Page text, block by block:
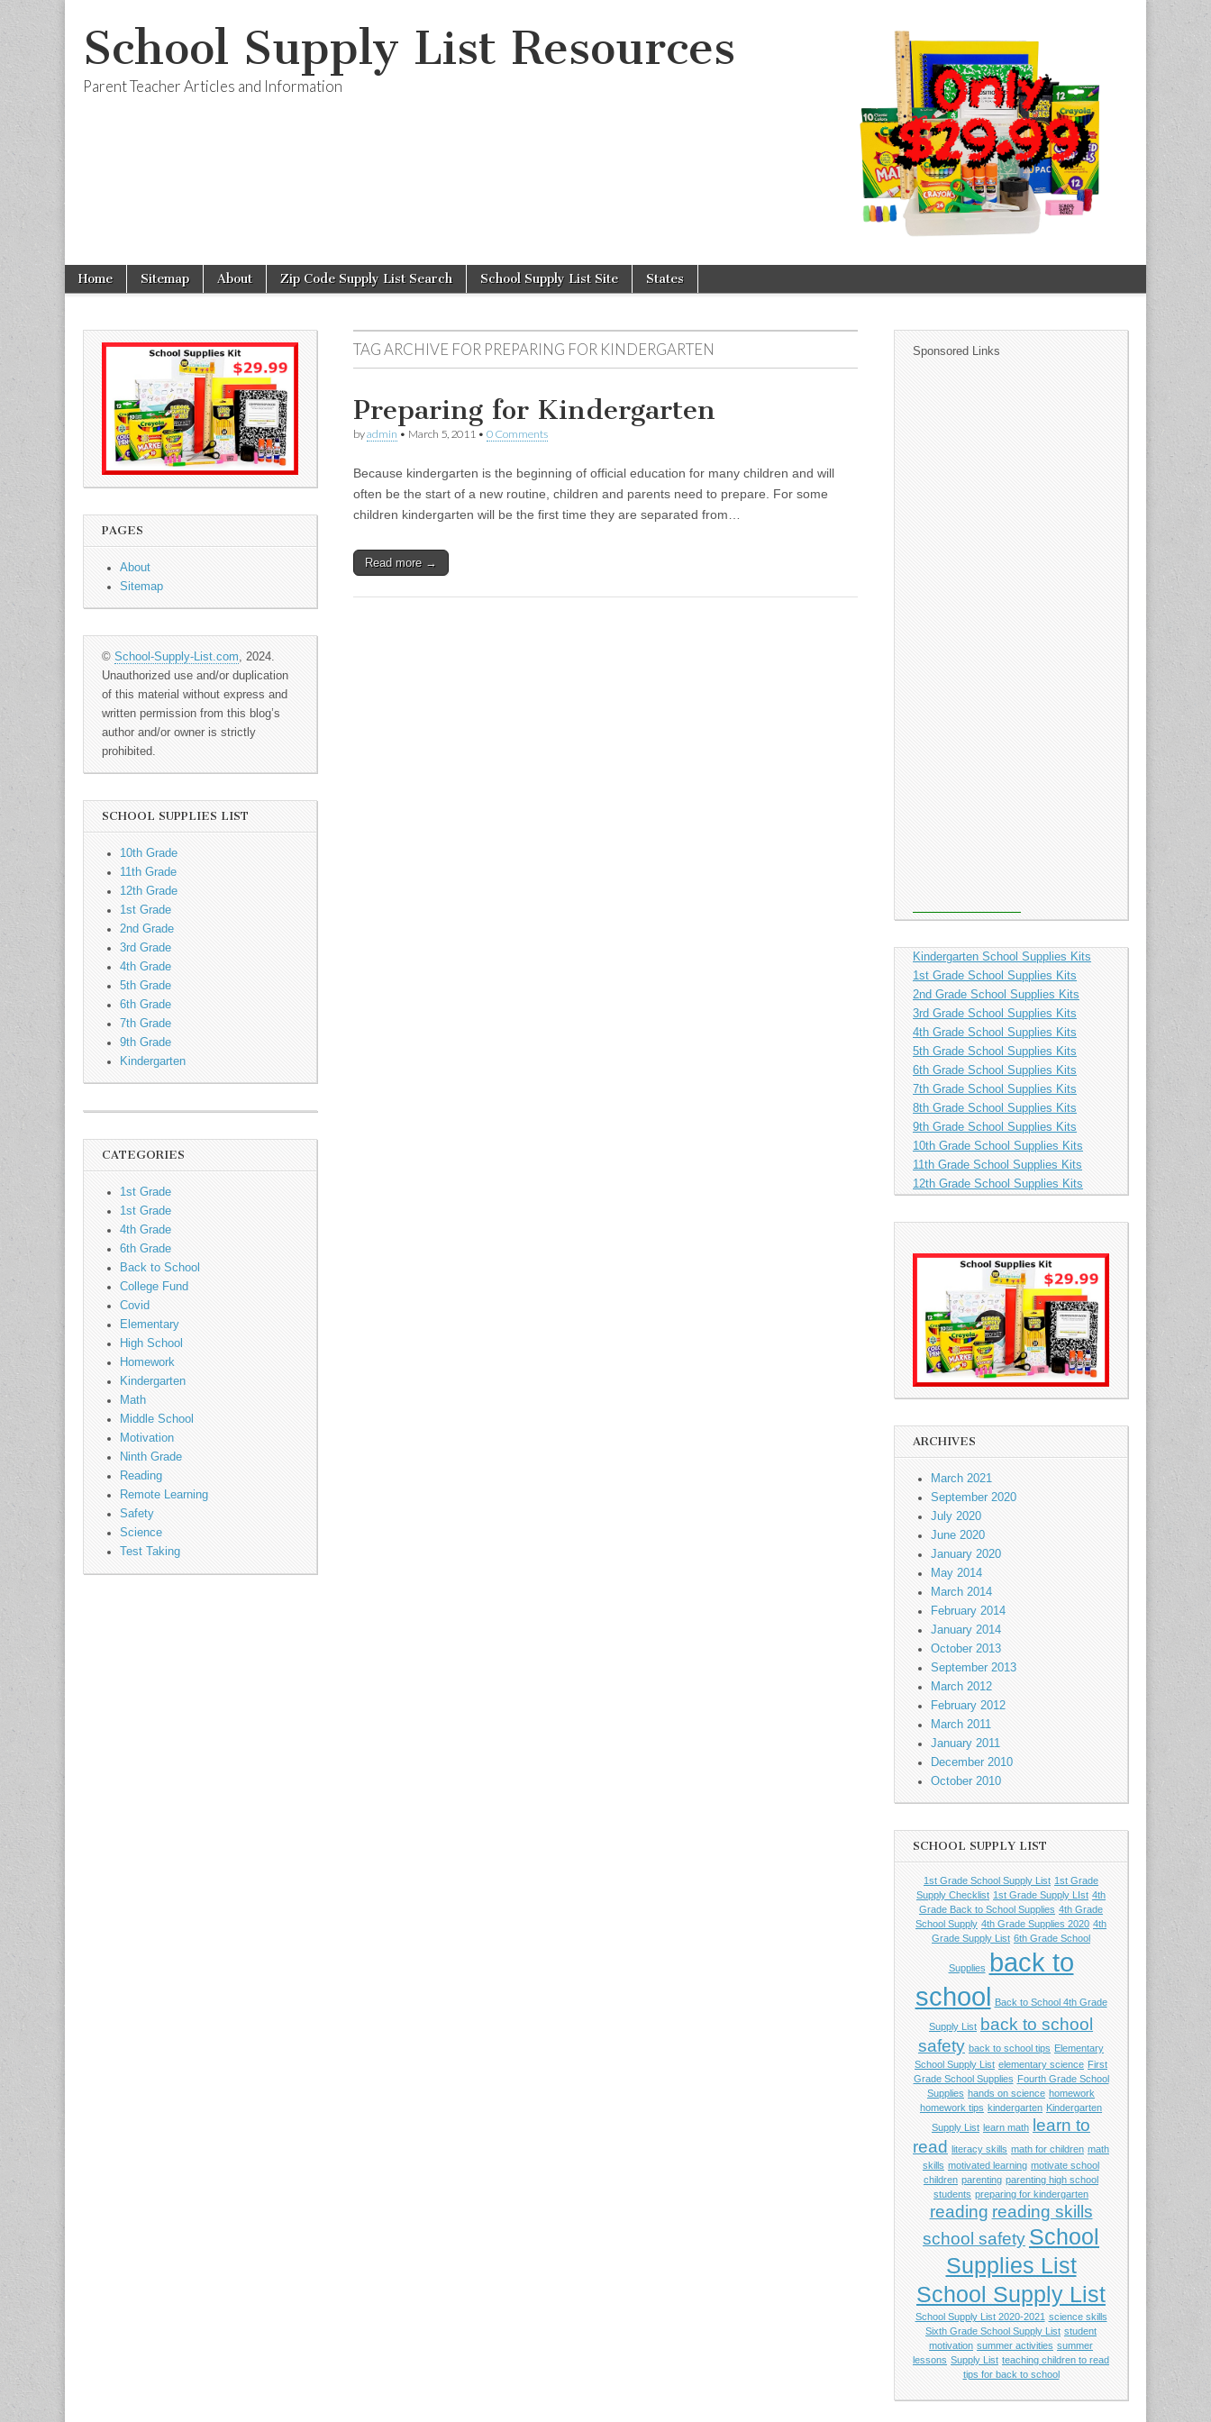
School Supply List Resources
Parent Teacher Articles and Information
Main menu
Skip to content
Home Sitemap About Zip Code Supply List Search School Supply List Site States
PAGES
About
Sitemap
© School-Supply-List.com , 2024.
Unauthorized use and/or duplication
of this material without express and
written permission from this blog’s
author and/or owner is strictly
prohibited.
SCHOOL SUPPLIES LIST
10th Grade
11th Grade
12th Grade
1st Grade
2nd Grade
3rd Grade
4th Grade
5th Grade
6th Grade
7th Grade
9th Grade
Kindergarten
CATEGORIES
1st Grade
1st Grade
4th Grade
6th Grade
Back to School
College Fund
Covid
Elementary
High School
Homework
Kindergarten
Math
Middle School
Motivation
Ninth Grade
Reading
Remote Learning
Safety
Science
Test Taking
TAG ARCHIVE FOR PREPARING FOR KINDERGARTEN
Preparing for Kindergarten
byadmin • March 5, 2011 • 0 Comments
Because kindergarten is the beginning of official education for many children and will
often be the start of a new routine, children and parents need to prepare. For some
children kindergarten will be the first time they are separated from…
Read more →
Sponsored Links
Kindergarten School Supplies Kits
1st Grade School Supplies Kits
2nd Grade School Supplies Kits
3rd Grade School Supplies Kits
4th Grade School Supplies Kits
5th Grade School Supplies Kits
6th Grade School Supplies Kits
7th Grade School Supplies Kits
8th Grade School Supplies Kits
9th Grade School Supplies Kits
10th Grade School Supplies Kits
11th Grade School Supplies Kits
12th Grade School Supplies Kits
ARCHIVES
March 2021
September 2020
July 2020
June 2020
January 2020
May 2014
March 2014
February 2014
January 2014
October 2013
September 2013
March 2012
February 2012
March 2011
January 2011
December 2010
October 2010
SCHOOL SUPPLY LIST
1st Grade School Supply List 1st Grade
Supply Checklist 1st Grade Supply LIst 4th
Grade Back to School Supplies 4th Grade
School Supply 4th Grade Supplies 2020 4th
Grade Supply List 6th Grade School
Supplies back to
school Back to School 4th Grade
Supply List back to school
safety back to school tips Elementary
School Supply List elementary science First
Grade School Supplies Fourth Grade School
Supplies hands on science homework
homework tips kindergarten Kindergarten
Supply List learn math
learn to
read
literacy skills math for children math
skills motivated learning motivate school
children parenting parenting high school
students preparing for kindergarten
reading reading skills
school safety School
Supplies List
School Supply List
School Supply List 2020-2021 science skills
Sixth Grade School Supply List student
motivation summer activities summer
lessons Supply List teaching children to read
tips for back to school